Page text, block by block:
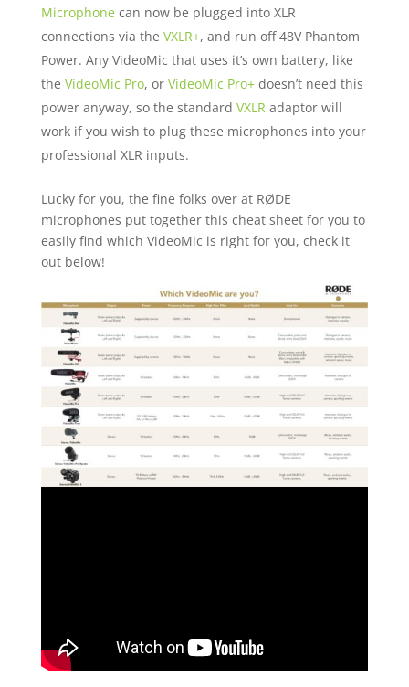
Microphone can now be plugged into XLR
connections via the VXLR+, and run off 48V Phantom
Power. Any VideoMic that uses it’s own battery, like
the VideoMic Pro, or VideoMic Pro+doesn’t need this
power anyway, so the standard VXLR adaptor will
work if you wish to plug these microphones into your
professional XLR inputs.
Lucky for you, the fine folks over at RØDE
microphones put together this cheat sheet for you to
easily find which VideoMic is right for you, check it
out below!